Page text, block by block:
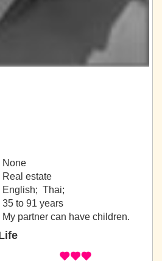
None
Real estate
English; Thai;
35 to 91 years
My partner can have children.